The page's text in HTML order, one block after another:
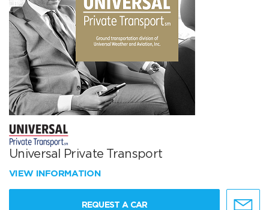
Universal Private Transport
VIEW INFORMATION
REQUEST A CAR